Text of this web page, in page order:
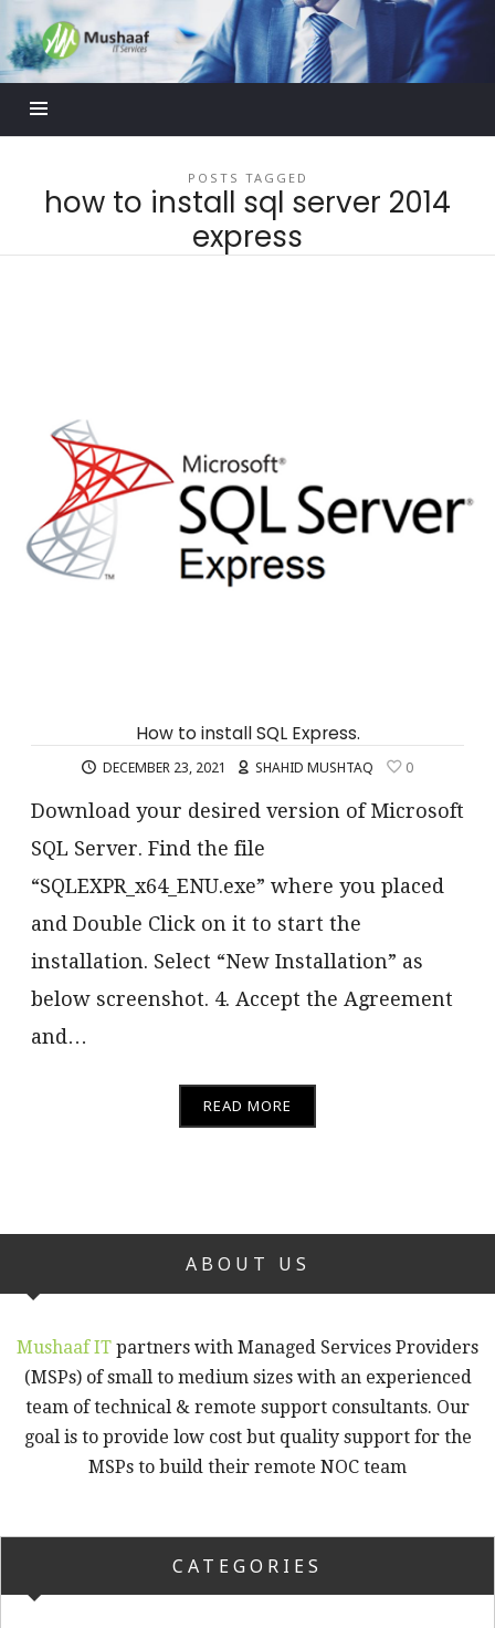
Mushaaf
Blog
POSTS TAGGED
how to install sql server 2014
express
How to install SQL Express.
DECEMBER 23, 2021 SHAHID MUSHTAQ 0
Download your desired version of Microsoft
SQL Server. Find the file
“SQLEXPR_x64_ENU.exe” where you placed
and Double Click on it to start the
installation. Select “New Installation” as
below screenshot. 4. Accept the Agreement
and…
READ MORE
ABOUT US
Mushaaf IT partners with Managed Services Providers
(MSPs) of small to medium sizes with an experienced
team of technical & remote support consultants. Our
goal is to provide low cost but quality support for the
MSPs to build their remote NOC team
CATEGORIES